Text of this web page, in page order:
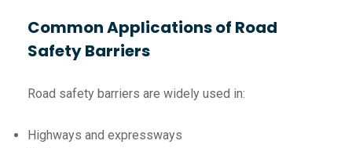
Common Applications of Road
Safety Barriers
Road safety barriers are widely used in:
Highways and expressways